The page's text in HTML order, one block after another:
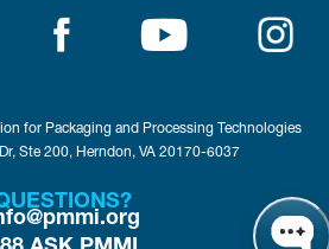
for Packaging and Processing Technologies
Ste 200, Herndon, VA 20170-6037